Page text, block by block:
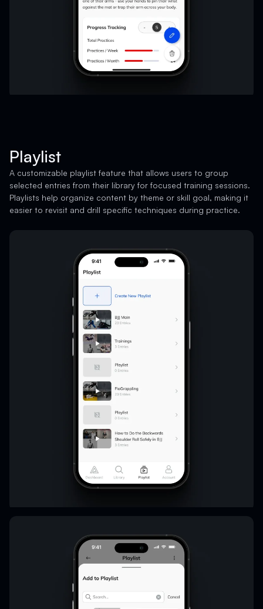
Playlist
A customizable playlist feature that allows users to group
selected entries from their library for focused training sessions.
Playlists help organize content by theme or skill goal, making it
easier to revisit and drill specific techniques during practice.